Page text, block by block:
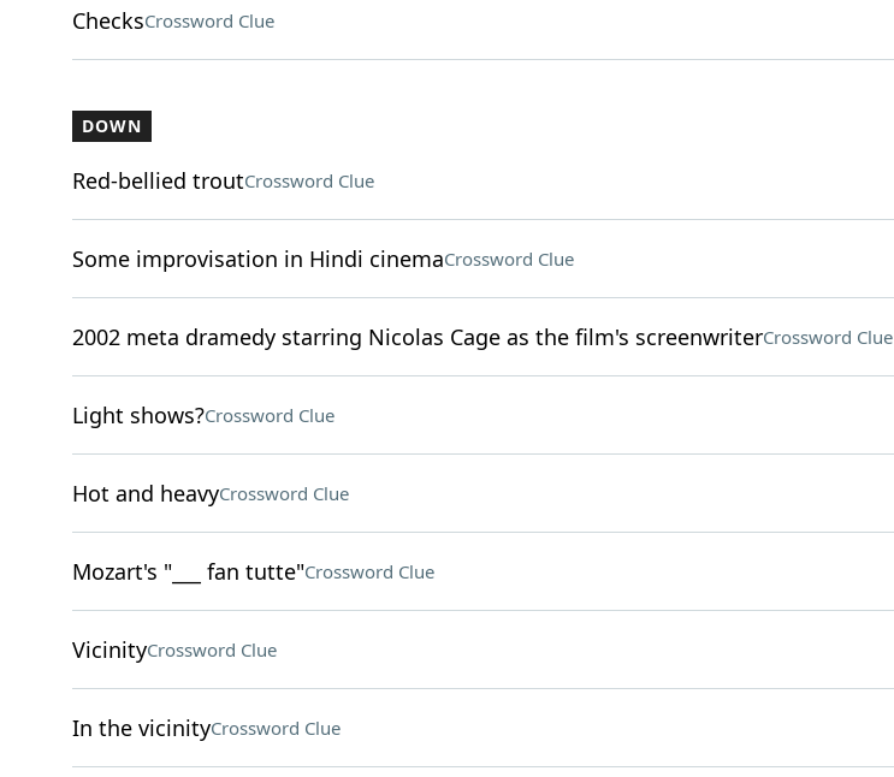
ChecksCrossword Clue
DOWN
Red-bellied troutCrossword Clue
Some improvisation in Hindi cinemaCrossword Clue
2002 meta dramedy starring Nicolas Cage as the film's screenwriterCrossword Clue
Light shows?Crossword Clue
Hot and heavyCrossword Clue
Mozart's "___ fan tutte"Crossword Clue
VicinityCrossword Clue
In the vicinityCrossword Clue